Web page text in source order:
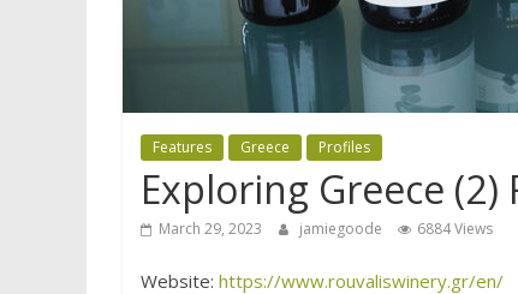
Features Greece Profiles
Exploring Greece (2)
March 29, 2023 jamiegoode 6884 Views
Website: https://www.rouvaliswinery.gr/en/